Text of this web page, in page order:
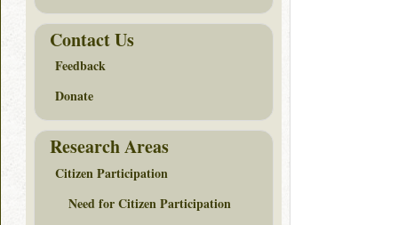
Contact Us
Feedback
Donate
Research Areas
Citizen Participation
Need for Citizen Participation